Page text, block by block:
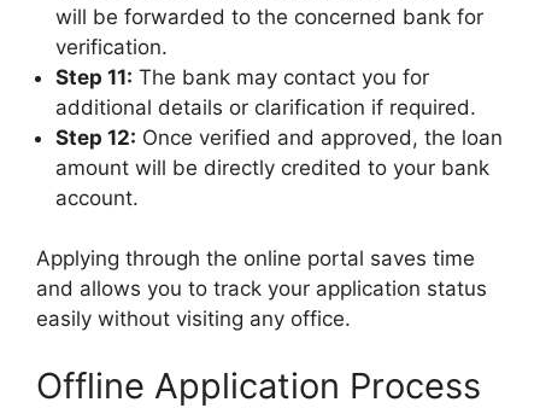
will be forwarded to the concerned bank for
verification.
Step 11: The bank may contact you for
additional details or clarification if required.
Step 12: Once verified and approved, the loan
amount will be directly credited to your bank
account.
Applying through the online portal saves time
and allows you to track your application status
easily without visiting any office.
Offline Application Process